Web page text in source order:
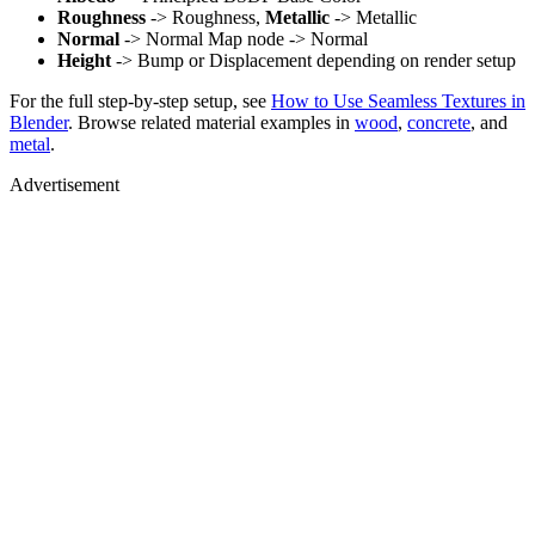
Roughness -> Roughness, Metallic -> Metallic
Normal -> Normal Map node -> Normal
Height -> Bump or Displacement depending on render setup
For the full step-by-step setup, see How to Use Seamless Textures in
Blender. Browse related material examples in wood, concrete, and
metal.
Advertisement